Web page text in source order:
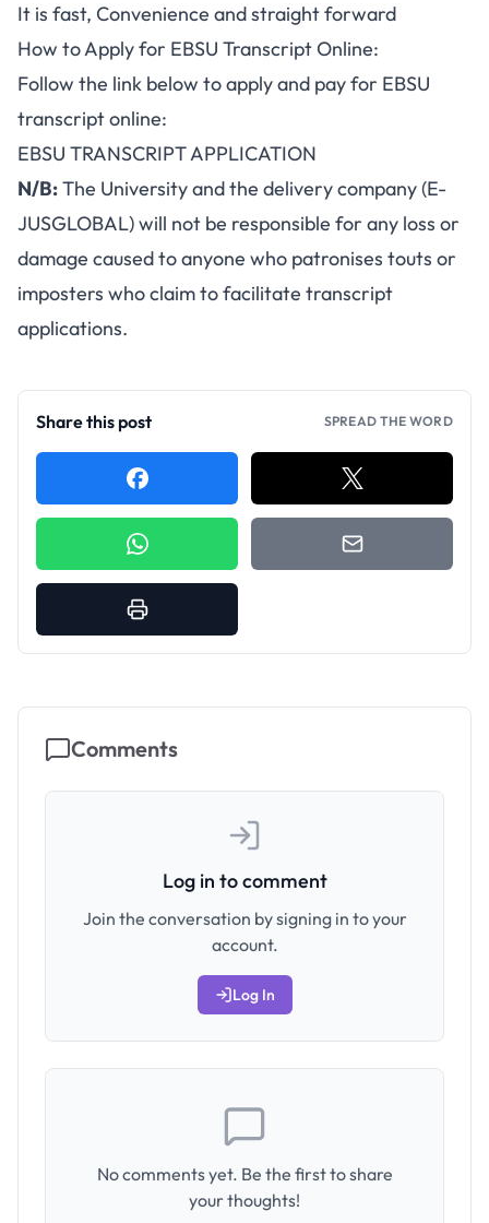
It is fast, Convenience and straight forward
How to Apply for EBSU Transcript Online:
Follow the link below to apply and pay for EBSU
transcript online:
EBSU TRANSCRIPT APPLICATION
N/B:The University and the delivery company (E-
JUSGLOBAL) will not be responsible for any loss or
damage caused to anyone who patronises touts or
imposters who claim to facilitate transcript
applications.
Share this post SPREAD THE WORD
Comments
Log in to comment
Join the conversation by signing in to your
account.
Log In
No comments yet. Be the first to share
your thoughts!